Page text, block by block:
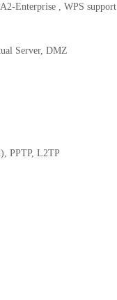
Enterprise , WPS support
Server, DMZ
PPTP, L2TP